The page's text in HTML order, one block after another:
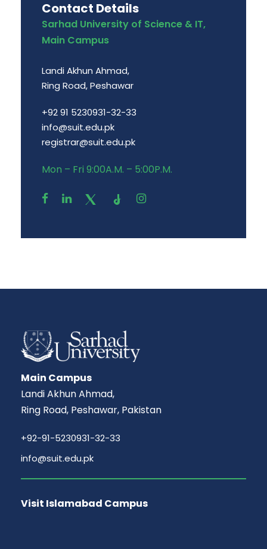
Contact Details
Sarhad University of Science & IT,
Main Campus
Landi Akhun Ahmad,
Ring Road, Peshawar
+92 91 5230931-32-33
info@suit.edu.pk
registrar@suit.edu.pk
Mon – Fri 9:00A.M. – 5:00P.M.
Main Campus
Landi Akhun Ahmad,
Ring Road, Peshawar, Pakistan
+92-91-5230931-32-33
info@suit.edu.pk
Visit Islamabad Campus